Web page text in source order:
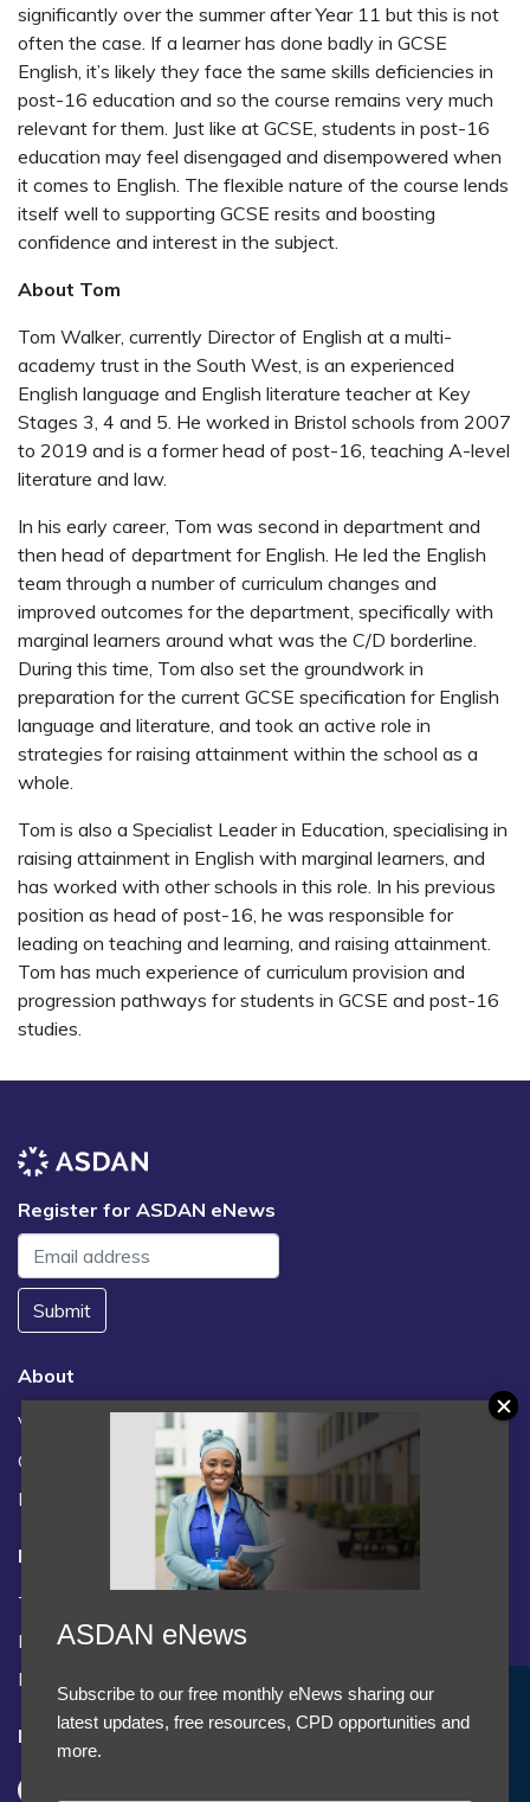
significantly over the summer after Year 11 but this is not
often the case. If a learner has done badly in GCSE
English, it’s likely they face the same skills deficiencies in
post-16 education and so the course remains very much
relevant for them. Just like at GCSE, students in post-16
education may feel disengaged and disempowered when
it comes to English. The flexible nature of the course lends
itself well to supporting GCSE resits and boosting
confidence and interest in the subject.
About Tom
Tom Walker, currently Director of English at a multi-
academy trust in the South West, is an experienced
English language and English literature teacher at Key
Stages 3, 4 and 5. He worked in Bristol schools from 2007
to 2019 and is a former head of post-16, teaching A-level
literature and law.
In his early career, Tom was second in department and
then head of department for English. He led the English
team through a number of curriculum changes and
improved outcomes for the department, specifically with
marginal learners around what was the C/D borderline.
During this time, Tom also set the groundwork in
preparation for the current GCSE specification for English
language and literature, and took an active role in
strategies for raising attainment within the school as a
whole.
Tom is also a Specialist Leader in Education, specialising in
raising attainment in English with marginal learners, and
has worked with other schools in this role. In his previous
position as head of post-16, he was responsible for
leading on teaching and learning, and raising attainment.
Tom has much experience of curriculum provision and
progression pathways for students in GCSE and post-16
studies.
Register for ASDAN eNews
Submit
About
Vacancies
Contact us / FAQs
News
Legal
Terms and Conditions
Privacy statement
Policies, regulations and centre guidance
Follow us
Accept Cookies & Privacy Policy?
We use cookies to enhance your browsing experience
ASDAN eNews
Subscribe to our free monthly eNews sharing our
latest updates, free resources, CPD opportunities and
more.